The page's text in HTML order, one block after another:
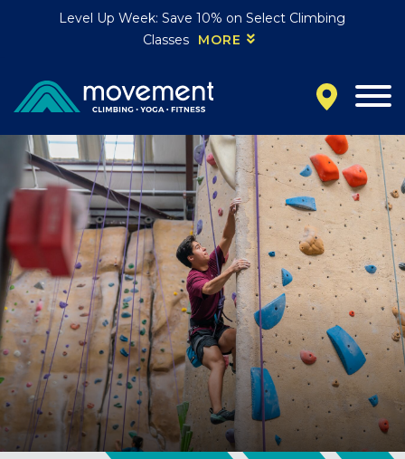
Level Up Week: Save 10% on Select Climbing
Classes
MORE
California
MOUNTAIN VIEW, CA
BELMONT, CA
FOUNTAIN VALLEY, CA
SAN FRANCISCO, CA
SANTA CLARA, CA
SUNNYVALE, CA
Oregon
CLACKAMAS, OR
PORTLAND, OR
Colorado
BAKER (DENVER), CO
BOULDER, CO
CENTENNIAL, CO
ENGLEWOOD, CO